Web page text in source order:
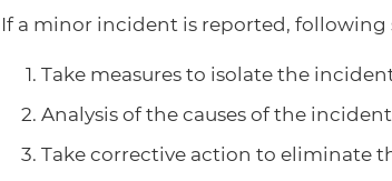
If a minor incident is reported, following
Take measures to isolate the
Analysis of the causes of the
Take corrective action to eliminate